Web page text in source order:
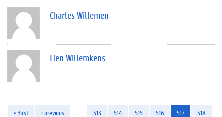
Charles Willemen
Lien Willemkens
« first ‹ previous 513 514 515 516 517
518